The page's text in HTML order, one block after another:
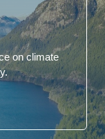
on climate